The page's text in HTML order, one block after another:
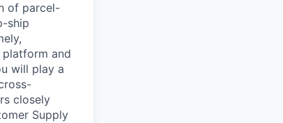
of parcel-
ship
and
will play a
closely
Supply